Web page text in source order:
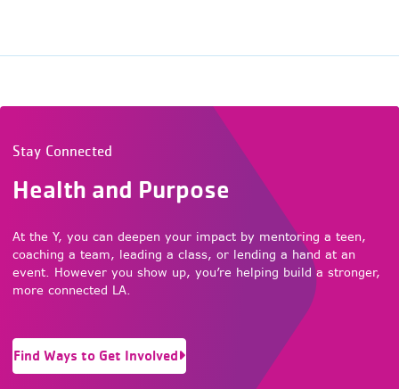
Stay Connected
Health and Purpose
At the Y, you can deepen your impact by mentoring a teen,
coaching a team, leading a class, or lending a hand at an
event. However you show up, you’re helping build a stronger,
more connected LA.
Find Ways to Get Involved